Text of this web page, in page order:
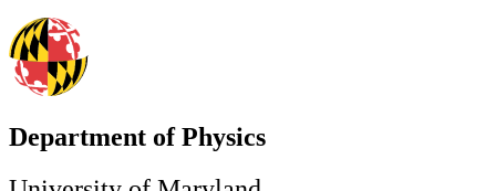
Department of Physics